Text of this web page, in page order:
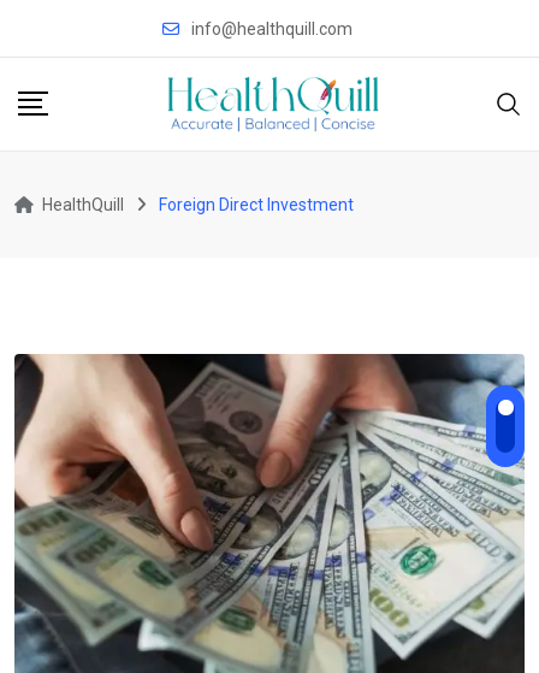
info@healthquill.com
HealthQuill Foreign Direct Investment